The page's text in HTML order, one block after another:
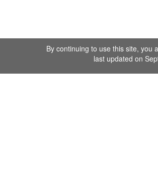
By continuing to use this site, you
last updated on